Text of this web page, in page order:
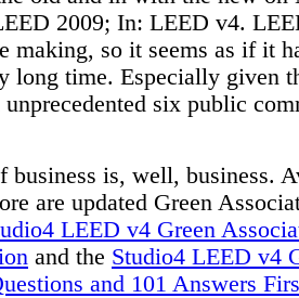
2009; In: LEED v4.
making, so it seems as if it
long time. Especially given
six public
business is, well, business.
are updated Green
LEED v4 Green
and the Studio4 LEED v4
and 101 Answers